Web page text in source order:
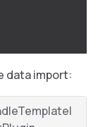
data import: